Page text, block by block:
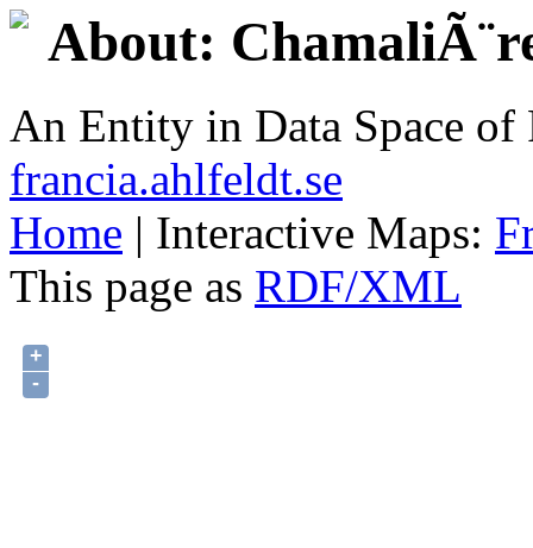
About:
An Entity in Data Space
francia.ahlfeldt.se
Home | Interactive Maps:
This page as RDF/XML
+
-